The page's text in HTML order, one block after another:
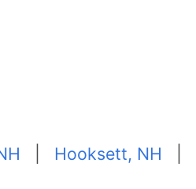
Hooksett, NH